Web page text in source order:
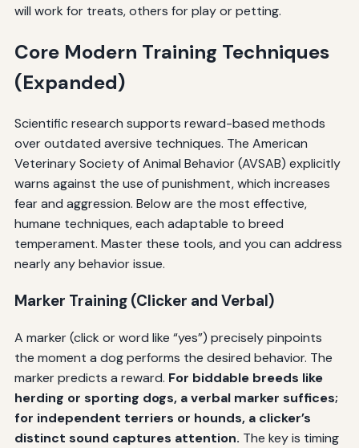
will work for treats, others for play or petting.
Core Modern Training Techniques
(Expanded)
Scientific research supports reward-based methods
over outdated aversive techniques. The American
Veterinary Society of Animal Behavior (AVSAB) explicitly
warns against the use of punishment, which increases
fear and aggression. Below are the most effective,
humane techniques, each adaptable to breed
temperament. Master these tools, and you can address
nearly any behavior issue.
Marker Training (Clicker and Verbal)
A marker (click or word like “yes”) precisely pinpoints
the moment a dog performs the desired behavior. The
marker predicts a reward. For biddable breeds like
herding or sporting dogs, a verbal marker suffices;
for independent terriers or hounds, a clicker’s
distinct sound captures attention. The key is timing